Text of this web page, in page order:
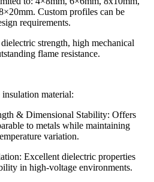
Custom profiles can be
requirements.
strength, high mechanical
flame resistance.
material:
& Dimensional Stability: Offers
to metals while maintaining
variation.
Excellent dielectric properties
in high-voltage environments.